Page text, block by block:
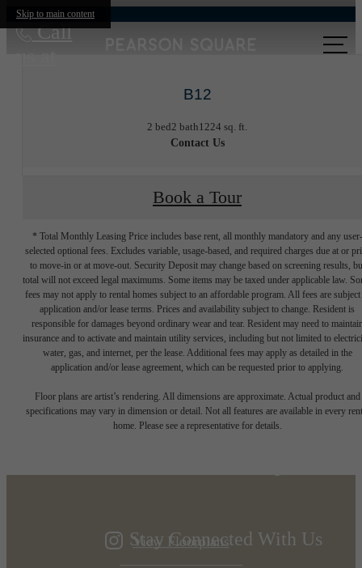
Skip to main content
Call
B12
2 bed2 bath1224 sq. ft.
Contact Us
Book a Tour
* Total Monthly Leasing Price includes base rent, all monthly mandatory and any user-
selected optional fees. Excludes variable, usage-based, and required charges due at or
to move-in or at move-out. Security Deposit may change based on screening results,
total will not exceed legal maximums. Some items may be taxed under applicable law.
fees may not apply to rental homes subject to an affordable program. All fees are subject
application and/or lease terms. Prices and availability subject to change. Resident is
responsible for damages beyond ordinary wear and tear. Resident may need to
insurance and to activate and maintain utility services, including but not limited to
water, gas, and internet, per the lease. Additional fees may apply as detailed in the
application and/or lease agreement, which can be requested prior to applying.
Floor plans are artist’s rendering. All dimensions are approximate. Actual product and
specifications may vary in dimension or detail. Not all features are available in every
home. Please see a representative for details.
Designed for
View Floorplans
Stay Connected With Us